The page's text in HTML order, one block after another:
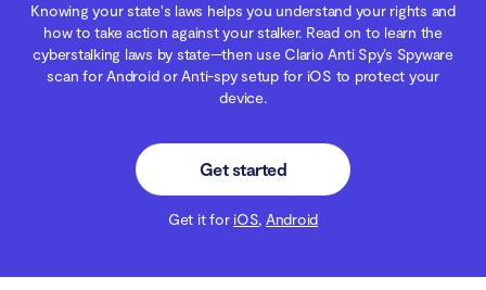
Knowing your state's laws helps you understand your rights and
how to take action against your stalker. Read on to learn the
cyberstalking laws by state—then use Clario Anti Spy’s Spyware
scan for Android or Anti-spy setup for iOS to protect your
device.
Get started
Get it for iOS, Android